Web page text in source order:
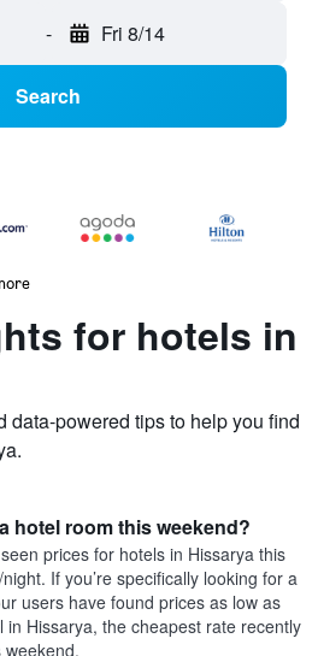
- Fri 8/14
Search
for hotels in
data-powered tips to help you find
hotel room this weekend?
prices for hotels in Hissarya this
If you’re specifically looking for a
users have found prices as low as
Hissarya, the cheapest rate recently